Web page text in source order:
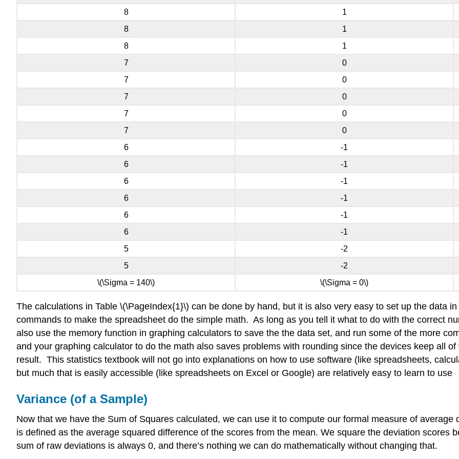
8
1
8
1
8
1
7
0
7
0
7
0
7
0
7
0
6
-1
6
-1
6
-1
6
-1
6
-1
6
-1
5
-2
5
-2
\(\Sigma = 140\)
\(\Sigma = 0\)
The calculations in Table \(\PageIndex{1}\) can be done by hand, but it is also very easy to set up the data
commands to make the spreadsheet do the simple math. As long as you tell it what to do with the correct
also use the memory function in graphing calculators to save the the data set, and run some of the more
and your graphing calculator to do the math also saves problems with rounding since the devices keep all
result.​​​ This statistics textbook will not go into explanations on how to use software (like spreadsheets,
but much that is easily accessible (like spreadsheets on Excel or Google) are relatively easy to learn to use
Variance (of a Sample)
Now that we have the Sum of Squares calculated, we can use it to compute our formal measure of
is defined as the average squared difference of the scores from the mean. We square the deviation scores
sum of raw deviations is always 0, and there’s nothing we can do mathematically without changing that.